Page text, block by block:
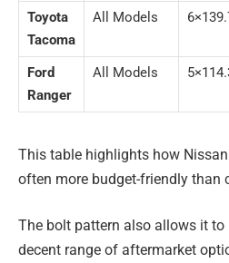
Toyota
Tacoma
All Models
Ford
Ranger
All Models
This table highlights how
often more budget-friendly than
The bolt pattern also allows it
decent range of aftermarket